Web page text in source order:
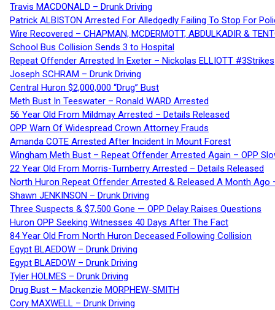
Travis MACDONALD – Drunk Driving
Patrick ALBISTON Arrested For Alledgedly Failing To Stop For
Wire Recovered – CHAPMAN, MCDERMOTT, ABDULKADIR &
School Bus Collision Sends 3 to Hospital
Repeat Offender Arrested In Exeter – Nickolas ELLIOTT #3Strikes
Joseph SCHRAM – Drunk Driving
Central Huron $2,000,000 “Drug” Bust
Meth Bust In Teeswater – Ronald WARD Arrested
56 Year Old From Mildmay Arrested – Details Released
OPP Warn Of Widespread Crown Attorney Frauds
Amanda COTE Arrested After Incident In Mount Forest
Wingham Meth Bust – Repeat Offender Arrested Again – OPP
22 Year Old From Morris-Turnberry Arrested – Details Released
North Huron Repeat Offender Arrested & Released A Month Ago
Shawn JENKINSON – Drunk Driving
Three Suspects & $7,500 Gone — OPP Delay Raises Questions
Huron OPP Seeking Witnesses 40 Days After The Fact
84 Year Old From North Huron Deceased Following Collision
Egypt BLAEDOW – Drunk Driving
Egypt BLAEDOW – Drunk Driving
Tyler HOLMES – Drunk Driving
Drug Bust – Mackenzie MORPHEW-SMITH
Cory MAXWELL – Drunk Driving